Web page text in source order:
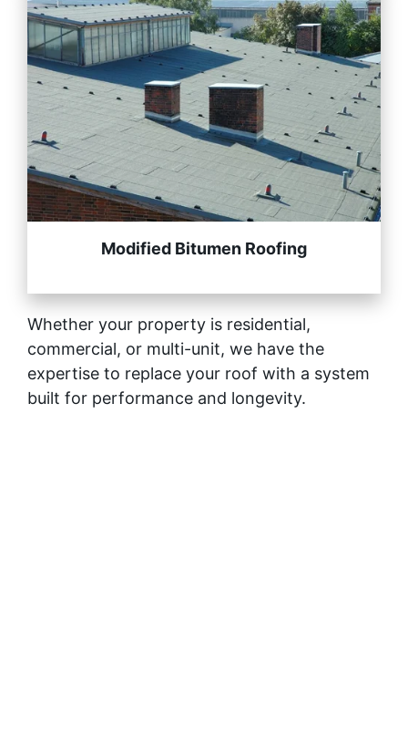
Modified Bitumen Roofing
Whether your property is residential,
commercial, or multi-unit, we have the
expertise to replace your roof with a system
built for performance and longevity.